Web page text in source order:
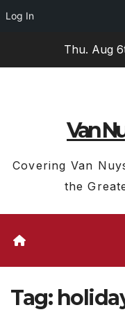
Log In
Thu. Aug
Van
Covering Van
the
Tag: